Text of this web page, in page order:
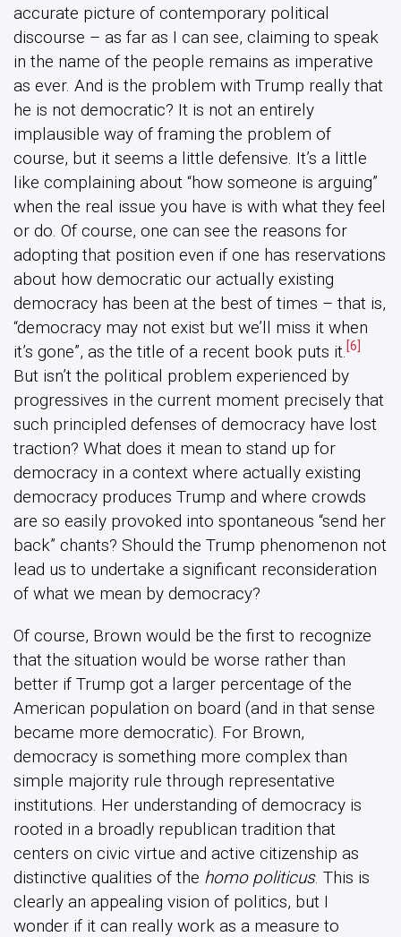
accurate picture of contemporary political
discourse – as far as I can see, claiming to speak
in the name of the people remains as imperative
as ever. And is the problem with Trump really that
he is not democratic? It is not an entirely
implausible way of framing the problem of
course, but it seems a little defensive. It’s a little
like complaining about “how someone is arguing”
when the real issue you have is with what they feel
or do. Of course, one can see the reasons for
adopting that position even if one has reservations
about how democratic our actually existing
democracy has been at the best of times – that is,
“democracy may not exist but we’ll miss it when
it’s gone”, as the title of a recent book puts it. [6]
But isn’t the political problem experienced by
progressives in the current moment precisely that
such principled defenses of democracy have lost
traction? What does it mean to stand up for
democracy in a context where actually existing
democracy produces Trump and where crowds
are so easily provoked into spontaneous “send her
back” chants? Should the Trump phenomenon not
lead us to undertake a significant reconsideration
of what we mean by democracy?
Of course, Brown would be the first to recognize
that the situation would be worse rather than
better if Trump got a larger percentage of the
American population on board (and in that sense
became more democratic). For Brown,
democracy is something more complex than
simple majority rule through representative
institutions. Her understanding of democracy is
rooted in a broadly republican tradition that
centers on civic virtue and active citizenship as
distinctive qualities of the homo politicus. This is
clearly an appealing vision of politics, but I
wonder if it can really work as a measure to